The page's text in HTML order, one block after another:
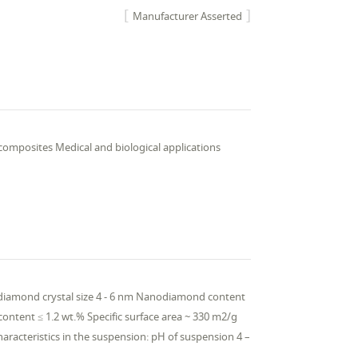
Manufacturer Asserted
Medical and biological applications
crystal size 4 - 6 nm Nanodiamond content
≤ 1.2 wt.% Specific surface area ~ 330 m2/g
in the suspension: pH of suspension 4 –